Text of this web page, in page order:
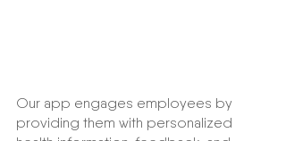
Our app engages employees by
providing them with personalized